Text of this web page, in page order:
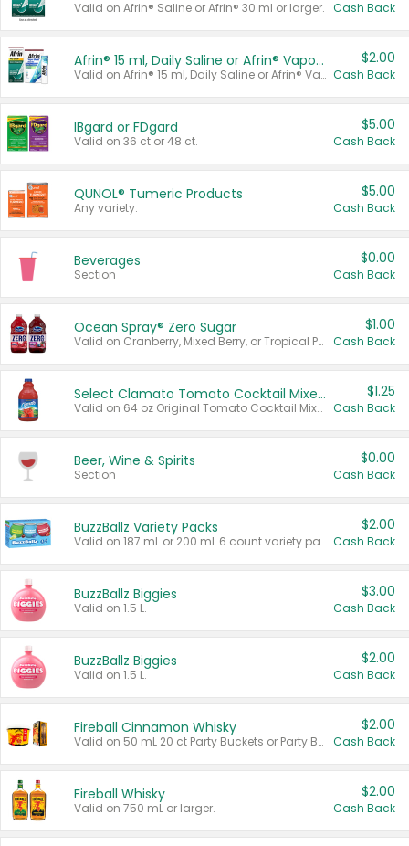
Valid on Afrin® Saline or Afrin® 30 ml or larger. Cash Back
Afrin® 15 ml, Daily Saline or Afrin® Vapor Burst™ Inhaler Sticks
Valid on Afrin® 15 ml, Daily Saline or Afrin® Vapor Burst™ Inhaler Sticks.
$2.00
Cash Back
IBgard or FDgard
Valid on 36 ct or 48 ct.
$5.00
Cash Back
QUNOL® Tumeric Products
Any variety.
$5.00
Cash Back
Beverages
Section
$0.00
Cash Back
Ocean Spray® Zero Sugar
Valid on Cranberry, Mixed Berry, or Tropical Punch Juice Drink, 64 oz.
$1.00
Cash Back
Select Clamato Tomato Cocktail Mixers
Valid on 64 oz Original Tomato Cocktail Mixer or Picante Tomato Cocktail Mixer.
$1.25
Cash Back
Beer, Wine & Spirits
Section
$0.00
Cash Back
BuzzBallz Variety Packs
Valid on 187 mL or 200 mL 6 count variety packs.
$2.00
Cash Back
BuzzBallz Biggies
Valid on 1.5 L.
$3.00
Cash Back
BuzzBallz Biggies
Valid on 1.5 L.
$2.00
Cash Back
Fireball Cinnamon Whisky
Valid on 50 mL 20 ct Party Buckets or Party Boxes.
$2.00
Cash Back
Fireball Whisky
Valid on 750 mL or larger.
$2.00
Cash Back